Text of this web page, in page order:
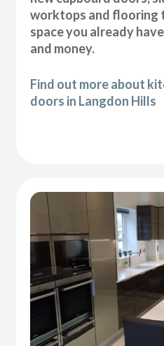
worktops and flooring
space you already
and money.
Find out more about
doors in Langdon Hills